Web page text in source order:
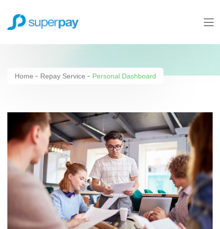
Personal Dashboard
Home Repay Service Personal Dashboard